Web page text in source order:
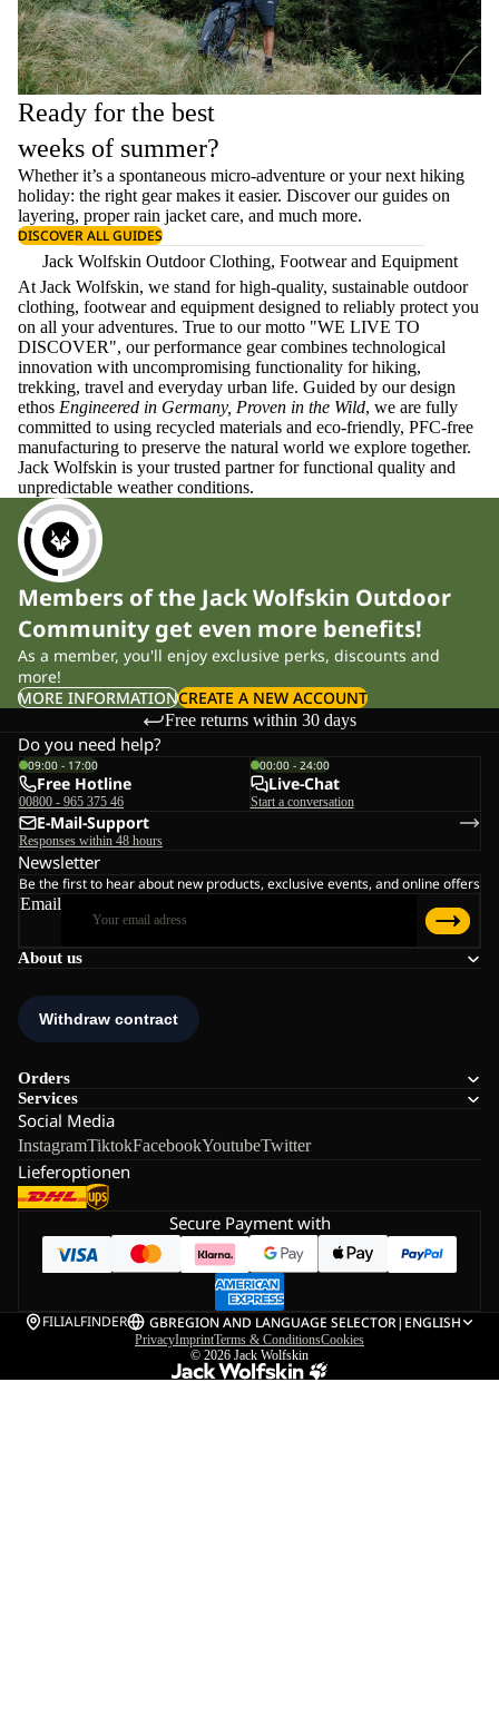
Ready for the best
weeks of summer?
Whether it’s a spontaneous micro-adventure or your next hiking
holiday: the right gear makes it easier. Discover our guides on
layering, properrain jacket care, and much more.
DISCOVER ALL GUIDES
Jack Wolfskin Outdoor Clothing, Footwear and Equipment
At Jack Wolfskin, we stand for high-quality, sustainable outdoor
clothing, footwear and equipment designed to reliably protect you
on all your adventures. True to our motto "WE LIVE TO
DISCOVER", our performance gear combines technological
innovation with uncompromising functionality for hiking,
trekking, travel and everyday urban life. Guided by our design
ethos Engineered in Germany, Proven in the Wild, we are fully
committed to using recycled materials and eco-friendly, PFC-free
manufacturing to preserve the natural world we explore together.
Jack Wolfskin is your trusted partner for functional quality and
unpredictable weather conditions.
Members of the Jack Wolfskin Outdoor
Community get even more benefits!
As a member, you'll enjoy exclusive perks, discounts and
more!
MORE INFORMATIONCREATE A NEW ACCOUNT
Free returns within 30 days
About us
Orders
Services
Social Media
InstagramTiktokFacebookYoutubeTwitter
Lieferoptionen
Do you need help?
09:00 - 17:00
Free Hotline
00800 - 965 375 46
00:00 - 24:00
Live-Chat
Start a conversation
E-Mail-Support
Responses within 48 hours
Newsletter
Be the first to hear about new products, exclusive events, and online offers
Email
Secure Payment with
FILIALFINDER GBREGION AND LANGUAGE SELECTOR| ENGLISH
PrivacyImprintTerms & ConditionsCookies
© 2026 Jack Wolfskin